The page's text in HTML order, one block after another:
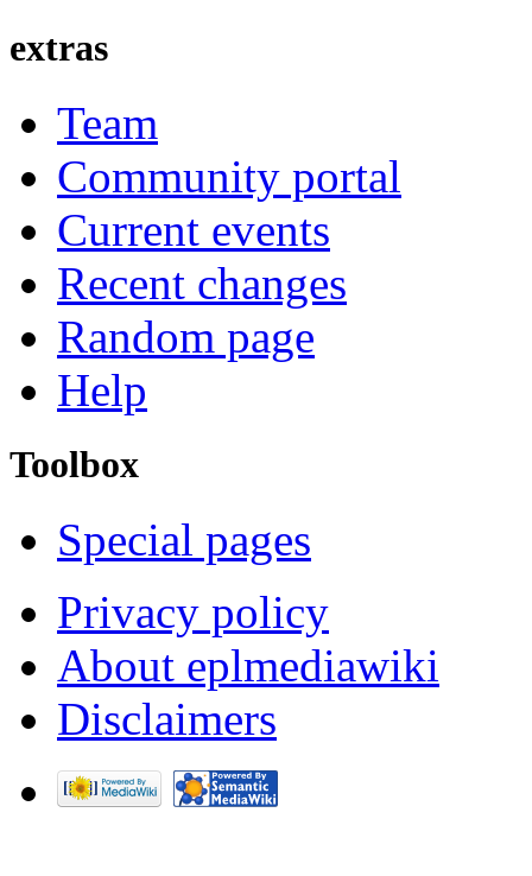
extras
Team
Community portal
Current events
Recent changes
Random page
Help
Toolbox
Special pages
Privacy policy
About eplmediawiki
Disclaimers